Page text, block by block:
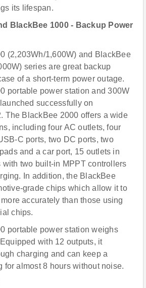
its lifespan.
BlackBee 1000 - Backup Power
(2,203Wh/1,600W) and BlackBee
series are great backup
of a short-term power outage.
portable power station and 300W
successfully on
The BlackBee 2000 offers a wide
including four AC outlets, four
C ports, two DC ports, two
and a car port, 15 outlets in
with two built-in MPPT controllers
In addition, the BlackBee
grade chips which allow it to
accurately than those using
chips.
portable power station weighs
with 12 outputs, it
charging and can keep a
for almost 8 hours without noise.